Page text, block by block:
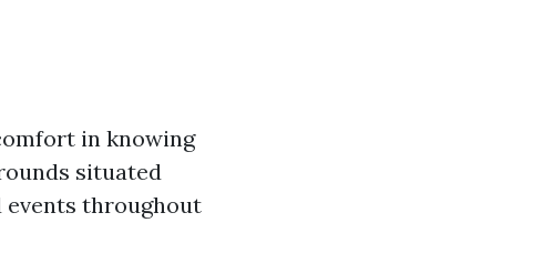
in knowing
situated
events throughout